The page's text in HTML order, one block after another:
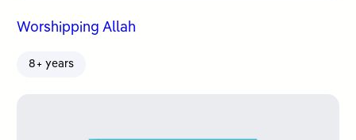
Worshipping Allah
8+ years